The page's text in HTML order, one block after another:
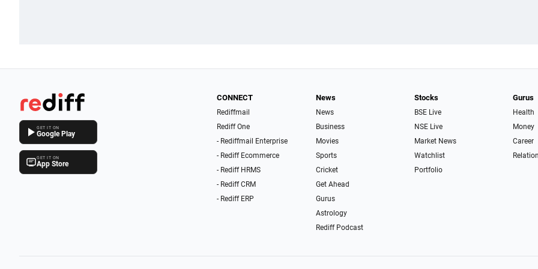
GET IT ON
Google Play
GET IT ON
App Store
CONNECT
Rediffmail
Rediff One
- Rediffmail Enterprise
- Rediff Ecommerce
- Rediff HRMS
- Rediff CRM
- Rediff ERP
News
News
Business
Movies
Sports
Cricket
Get Ahead
Gurus
Astrology
Rediff Podcast
Stocks
BSE Live
NSE Live
Market News
Watchlist
Portfolio
Gurus
Health
Money
Career